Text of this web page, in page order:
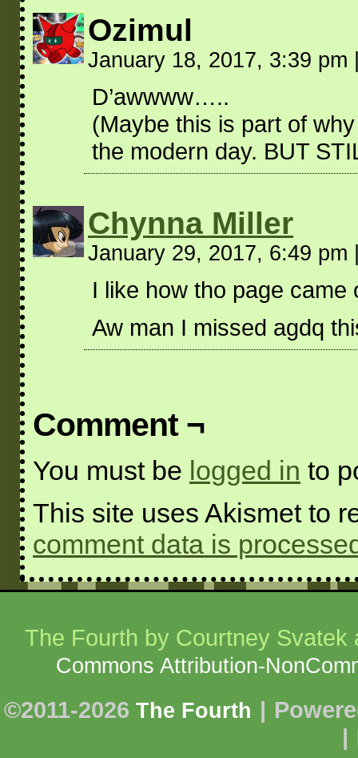
Ozimul
January 18, 2017, 3:39 pm
D’awwww…..
(Maybe this is part of
the modern day. BUT
Chynna Miller
January 29, 2017, 6:49 pm
I like how tho page
Aw man I missed agdq
Comment ¬
You must be logged in to
This site uses Akismet to
comment data is
The Fourth by Courtney Svatek
Commons Attribution-
©2011-2026 The Fourth |
|